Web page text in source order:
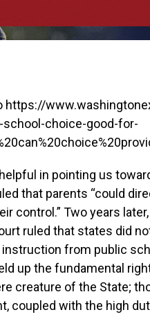
https://
choice-good-for-
in pointing us
that parents “could
control.” Two years
ruled that states did
from public
up the fundamental
creature of the State;
coupled with the high